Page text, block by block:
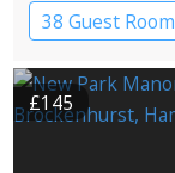
38 Guest
£145